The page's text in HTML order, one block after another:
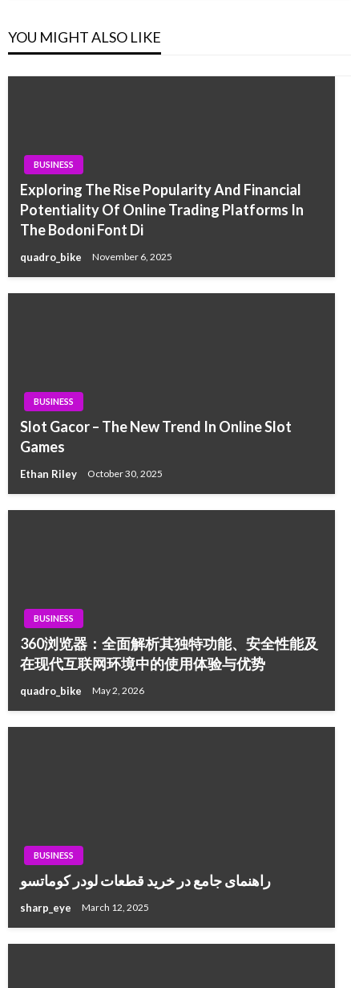
YOU MIGHT ALSO LIKE
BUSINESS
Exploring The Rise Popularity And Financial
Potentiality Of Online Trading Platforms In
The Bodoni Font Di
quadro_bike November 6, 2025
BUSINESS
Slot Gacor – The New Trend In Online Slot
Games
Ethan Riley October 30, 2025
BUSINESS
360浏览器：全面解析其独特功能、安全性能及
在现代互联网环境中的使用体验与优势
quadro_bike May 2, 2026
BUSINESS
راهنمای جامع در خرید قطعات لودر کوماتسو
sharp_eye March 12, 2025